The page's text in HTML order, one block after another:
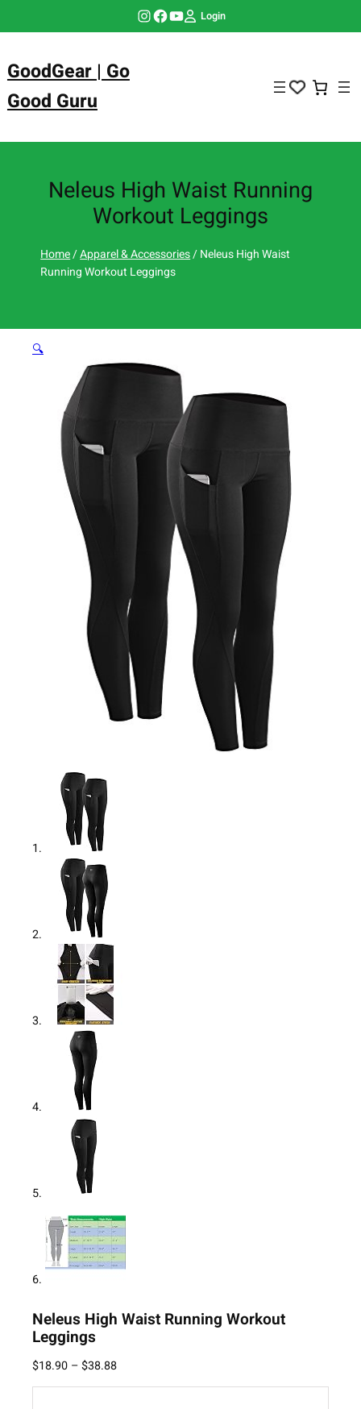
Instagram Facebook YouTube Login
GoodGear | Go
Good Guru
Neleus High Waist Running
Workout Leggings
Home/Apparel & Accessories/ Neleus High Waist
Running Workout Leggings
🔍
Neleus High Waist Running Workout
Leggings
$18.90 –$38.88